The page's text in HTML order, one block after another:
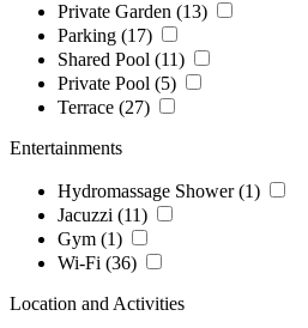
Private Garden (13)
Parking (17)
Shared Pool (11)
Private Pool (5)
Terrace (27)
Entertainments
Hydromassage Shower(1)
Jacuzzi (11)
Gym (1)
Wi-Fi (36)
Location and Activities